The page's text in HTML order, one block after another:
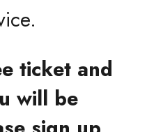
ticket and
will be